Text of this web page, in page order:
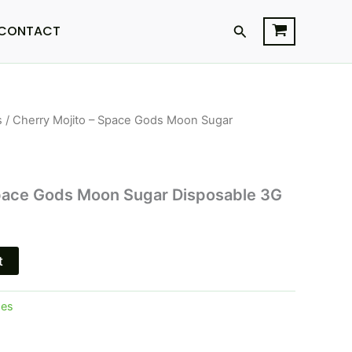
Search
/ Cherry Mojito – Space Gods Moon Sugar
Gods Moon Sugar Disposable 3G